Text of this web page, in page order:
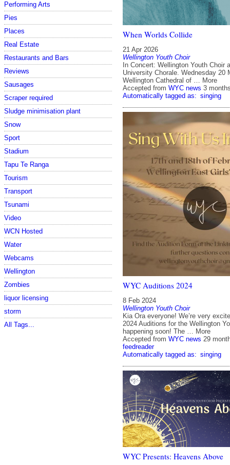
Performing Arts
Pies
Places
Real Estate
Restaurants and Bars
Reviews
Sausages
Scraper required
Sludge minimisation plant
Snow
Sport
Stadium
Tapu Te Ranga
Tourism
Transport
Tsunami
Video
WCN Hosted
Water
Webcams
Wellington
Zombies
liquor licensing
storm
All Tags...
When Worlds Collide
21 Apr 2026
Wellington Youth Choir
In Concert: Wellington Youth Choir
University Chorale. Wednesday 20
Wellington Cathedral of … More
Accepted from WYC news 3
Automatically tagged as: singing
WYC Auditions 2024
8 Feb 2024
Wellington Youth Choir
Kia Ora everyone! We’re very
2024 Auditions for the Wellington
happening soon! The … More
Accepted from WYC news 29
feedreader
Automatically tagged as: singing
WYC Presents: Heavens Above